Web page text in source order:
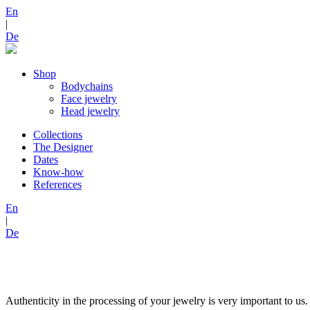
En
|
De
Shop
Bodychains
Face jewelry
Head jewelry
Collections
The Designer
Dates
Know-how
References
En
|
De
Authenticity in the processing of your jewelry is very important to us.